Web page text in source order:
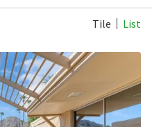
Tile List